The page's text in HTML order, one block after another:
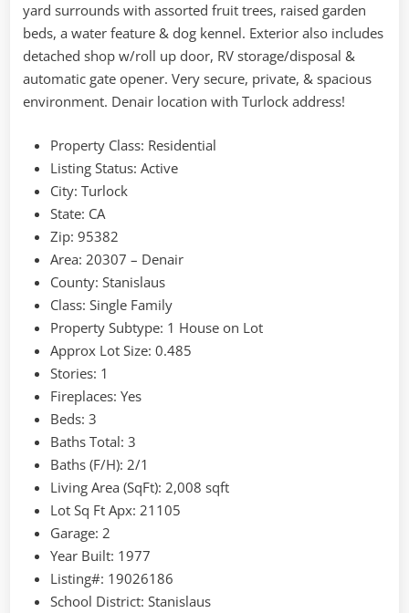
yard surrounds with assorted fruit trees, raised garden
beds, a water feature & dog kennel. Exterior also includes
detached shop w/roll up door, RV storage/disposal &
automatic gate opener. Very secure, private, & spacious
environment. Denair location with Turlock address!
Property Class: Residential
Listing Status: Active
City: Turlock
State: CA
Zip: 95382
Area: 20307 – Denair
County: Stanislaus
Class: Single Family
Property Subtype: 1 House on Lot
Approx Lot Size: 0.485
Stories: 1
Fireplaces: Yes
Beds: 3
Baths Total: 3
Baths (F/H): 2/1
Living Area (SqFt): 2,008 sqft
Lot Sq Ft Apx: 21105
Garage: 2
Year Built: 1977
Listing#: 19026186
School District: Stanislaus